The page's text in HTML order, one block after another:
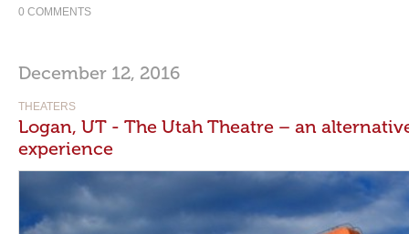
0 COMMENTS
December 12, 2016
THEATERS
Logan, UT - The Utah Theatre – an
experience